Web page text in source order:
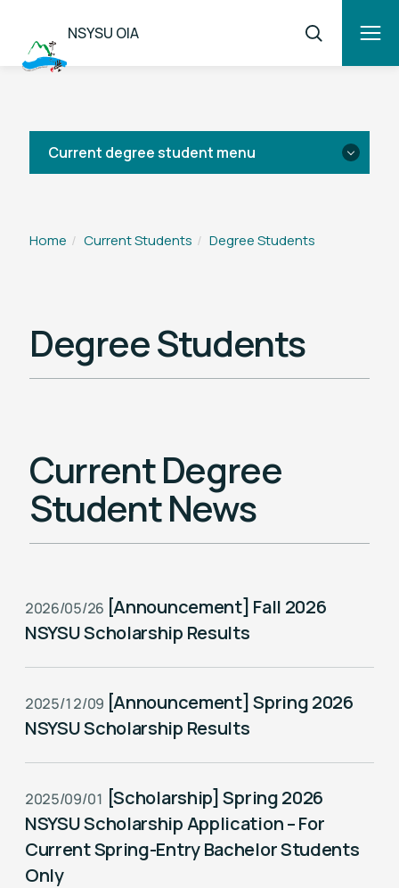
NSYSU OIA
Current degree student menu
Academic Information
Home Current Students Degree Students
Degree Students
Current Degree
Student News
2026/05/26 [Announcement] Fall 2026
NSYSU Scholarship Results
2025/12/09 [Announcement] Spring 2026
NSYSU Scholarship Results
2025/09/01 [Scholarship] Spring 2026
NSYSU Scholarship Application – For
Current Spring-Entry Bachelor Students
Only